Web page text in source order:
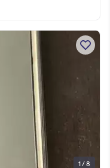
1 / 8